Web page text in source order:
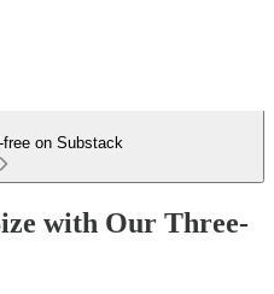
free on Substack
with Our Three-